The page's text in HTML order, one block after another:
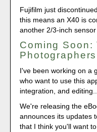
Fujifilm just
this means an X40 is
another 2/3-inch
Coming
Photographers
I've been working on a
who want to use this
integration, and
We're releasing the
announces its updates
that I think you'll want